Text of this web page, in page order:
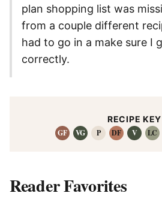
plan shopping list was
from a couple different
had to go in a make sure I
correctly.
RECIPE KEY
GF
VG P DF V LC
Reader Favorites